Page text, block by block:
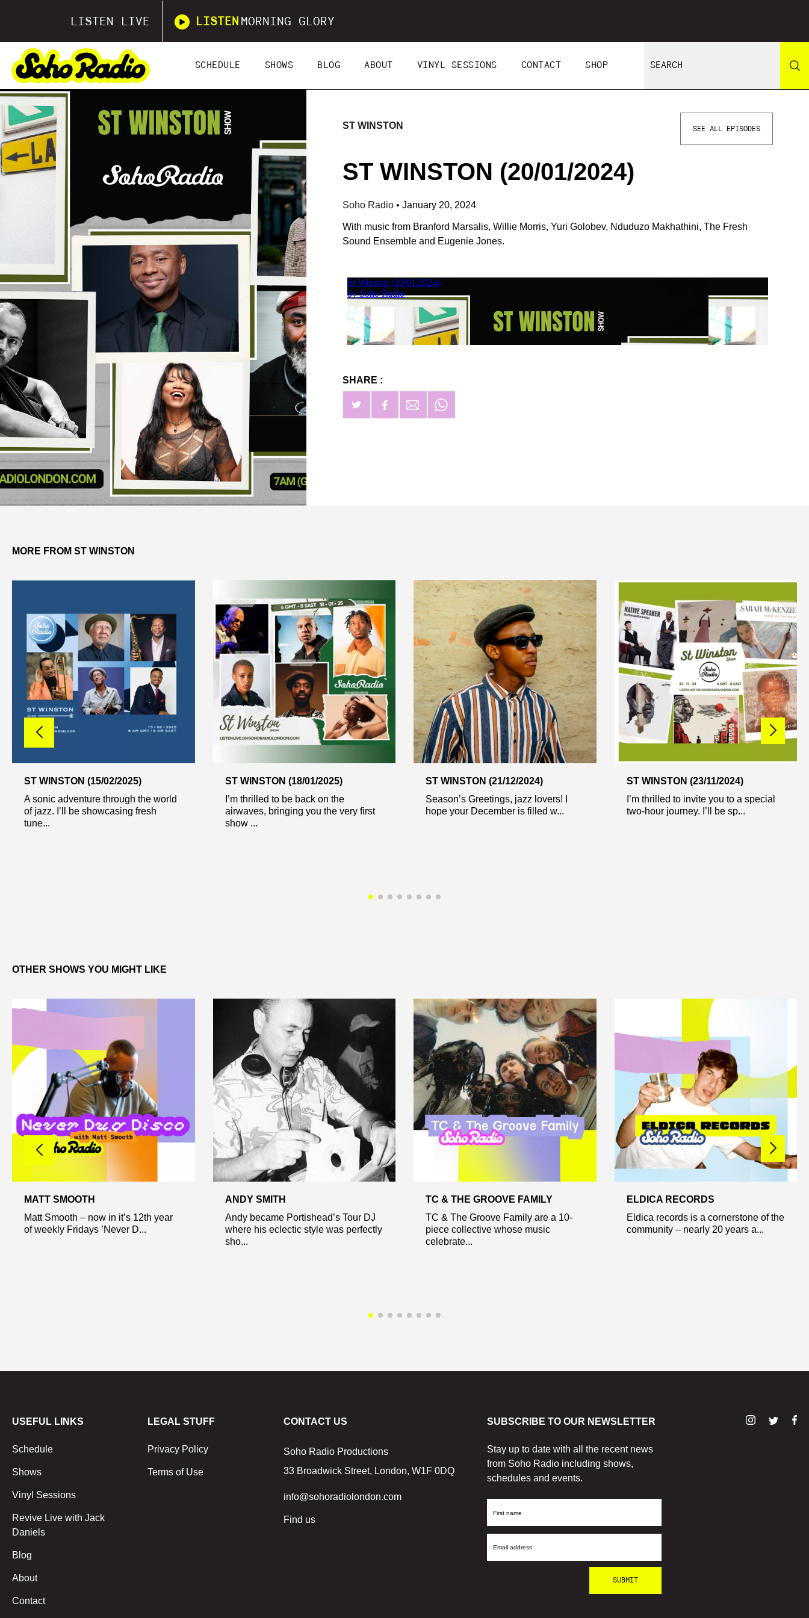
LISTEN LIVE LISTEN MORNING GLORY
SCHEDULE SHOWS BLOG ABOUT VINYL SESSIONS CONTACT SHOP
ST WINSTON SEE ALL EPISODES
ST WINSTON (20/01/2024)
Soho Radio • January 20, 2024
With music from Branford Marsalis, Willie Morris, Yuri Golobev, Nduduzo Makhathini, The Fresh
Sound Ensemble and Eugenie Jones.
SHARE :
MORE FROM ST WINSTON
ST WINSTON (15/02/2025)
A sonic adventure through the world
of jazz. I’ll be showcasing fresh
tune...
ST WINSTON (18/01/2025)
I’m thrilled to be back on the
airwaves, bringing you the very first
show ...
ST WINSTON (21/12/2024)
Season’s Greetings, jazz lovers! I
hope your December is filled w...
ST WINSTON (23/11/2024)
I’m thrilled to invite you to a special
two-hour journey. I’ll be sp...
OTHER SHOWS YOU MIGHT LIKE
MATT SMOOTH
Matt Smooth – now in it’s 12th year
of weekly Fridays ’Never D...
ANDY SMITH
Andy became Portishead’s Tour DJ
where his eclectic style was perfectly
sho...
TC & THE GROOVE FAMILY
TC & The Groove Family are a 10-
piece collective whose music
celebrate...
ELDICA RECORDS
Eldica records is a cornerstone of the
community – nearly 20 years a...
USEFUL LINKS
Schedule
Shows
Vinyl Sessions
Revive Live with Jack
Daniels
Blog
About
Contact
LEGAL STUFF
Privacy Policy
Terms of Use
CONTACT US
Soho Radio Productions
33 Broadwick Street, London, W1F 0DQ
info@sohoradiolondon.com
Find us
SUBSCRIBE TO OUR NEWSLETTER
Stay up to date with all the recent news
from Soho Radio including shows,
schedules and events.
First
Email